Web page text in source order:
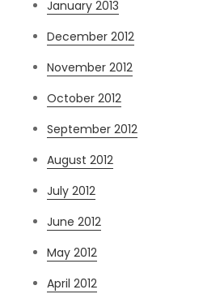
January 2013
December 2012
November 2012
October 2012
September 2012
August 2012
July 2012
June 2012
May 2012
April 2012